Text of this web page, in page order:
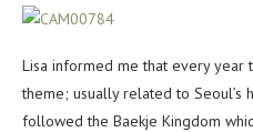
Lisa informed me that every
theme; usually related to Seoul’s
followed the Baekje Kingdom